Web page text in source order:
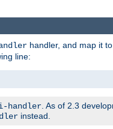
handler, and map it
line:
handler . As of 2.3
instead.